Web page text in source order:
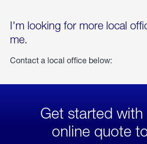
I'm looking for more local
me.
Contact a local office below:
Get started with
online quote